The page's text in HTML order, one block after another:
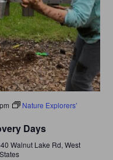
Nature Explorers’
Days
Walnut Lake Rd, West